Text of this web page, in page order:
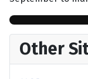
Other